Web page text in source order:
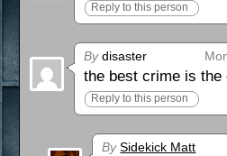
Reply to this person
Bydisaster
the best crime is the
Reply to this person
By Sidekick Matt